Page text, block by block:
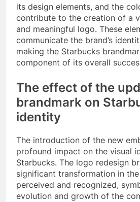
its design elements, and the
contribute to the creation of a
and meaningful logo. These
communicate the brand’s
making the Starbucks
component of its overall
The effect of the
brandmark on
identity
The introduction of the new
profound impact on the visual
Starbucks. The logo redesign
significant transformation in
perceived and recognized,
evolution and growth of the